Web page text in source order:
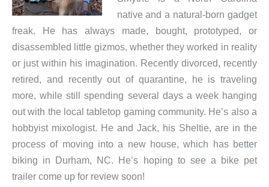
native and a natural-born gadget
freak. He has always made, bought, prototyped, or
disassembled little gizmos, whether they worked in reality
or just within his imagination. Recently divorced, recently
retired, and recently out of quarantine, he is traveling
more, while still spending several days a week hanging
out with the local tabletop gaming community. He’s also a
hobbyist mixologist. He and Jack, his Sheltie, are in the
process of moving into a new house, which has better
biking in Durham, NC. He’s hoping to see a bike pet
trailer come up for review soon!